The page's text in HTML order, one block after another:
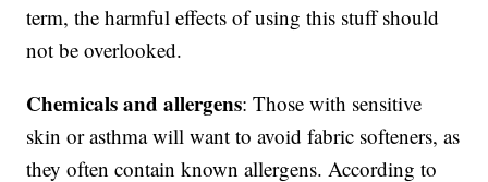
term, the harmful effects of using this stuff should
not be overlooked.
Chemicals and allergens: Those with sensitive
skin or asthma will want to avoid fabric softeners, as
they often contain known allergens. According to